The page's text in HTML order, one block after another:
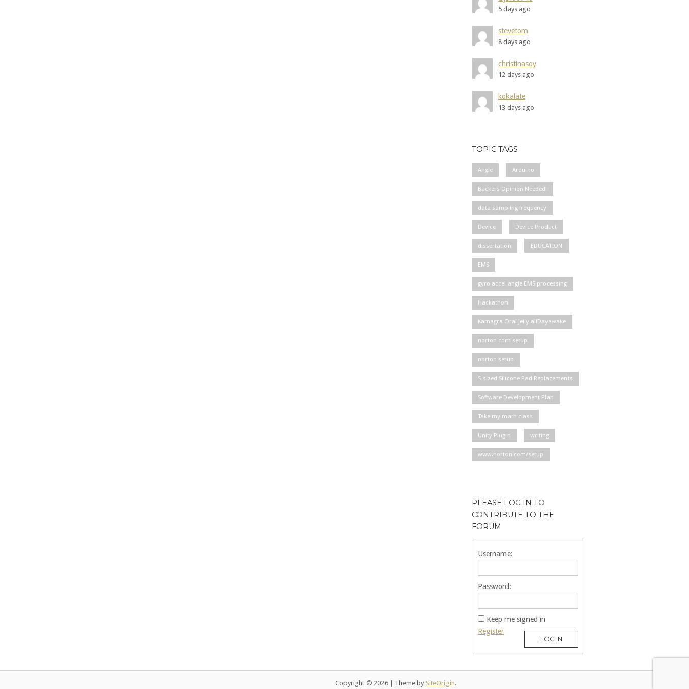
5 days ago
stevetom
8 days ago
christinasoy
12 days ago
kokalate
13 days ago
TOPIC TAGS
Angle Arduino
Backers Opinion Needed!
data sampling frequency
Device Device Product
dissertation EDUCATION
EMS
gyro accel angle EMS processing
Hackathon
Kamagra Oral Jelly allDayawake
norton com setup
norton setup
S-sized Silicone Pad Replacements
Software Development Plan
Take my math class
Unity Plugin writing
www.norton.com/setup
PLEASE LOG IN TO
CONTRIBUTE TO THE
FORUM
Username:
Password:
Keep me signed in
LOG IN
Register
Copyright © 2026 Theme by SiteOrigin.